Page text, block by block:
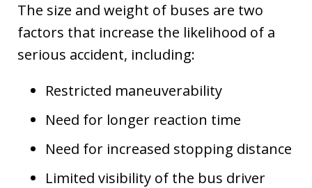
The size and weight of buses are two
factors that increase the likelihood of a
serious accident, including:
Restricted maneuverability
Need for longer reaction time
Need for increased stopping distance
Limited visibility of the bus driver